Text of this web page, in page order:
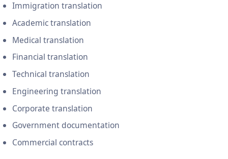
Immigration translation
Academic translation
Medical translation
Financial translation
Technical translation
Engineering translation
Corporate translation
Government documentation
Commercial contracts